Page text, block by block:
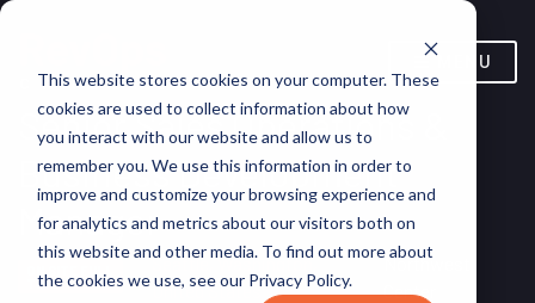
This website stores cookies on your computer. These
cookies are used to collect information about how
you interact with our website and allow us to
remember you. We use this information in order to
improve and customize your browsing experience and
for analytics and metrics about our visitors both on
this website and other media. To find out more about
the cookies we use, see our Privacy Policy.
MENU
Senior Sales Operations &
Business Development
Manager
TIME
Seattle, Washington,
United States
Northwest
Center